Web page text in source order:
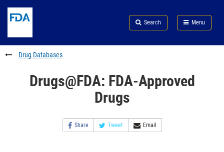
to
content
Skip
FDA
Search
to
footer
links
Search Menu
FDA
Drug Databases
Drugs@FDA: FDA-Approved
Drugs
Share Tweet Email